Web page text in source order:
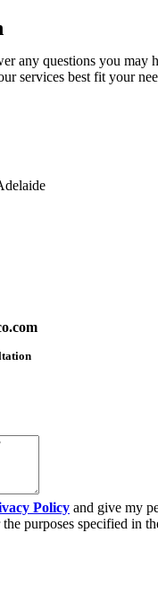
any questions you may
services best fit your
Policy and give my
purposes specified in